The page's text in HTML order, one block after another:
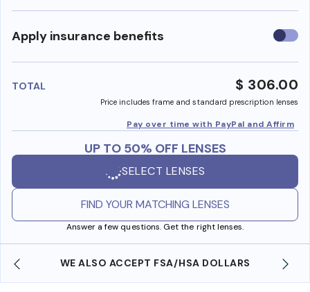
Apply insurance benefits Use
TOTAL $ 306.00
Price includes frame and standard prescription lenses
Pay over time with PayPal and Affirm
UP TO 50% OFF LENSES
SELECT LENSES
FIND YOUR MATCHING LENSES
Answer a few questions. Get the right lenses.
WE ALSO ACCEPT FSA/HSA DOLLARS